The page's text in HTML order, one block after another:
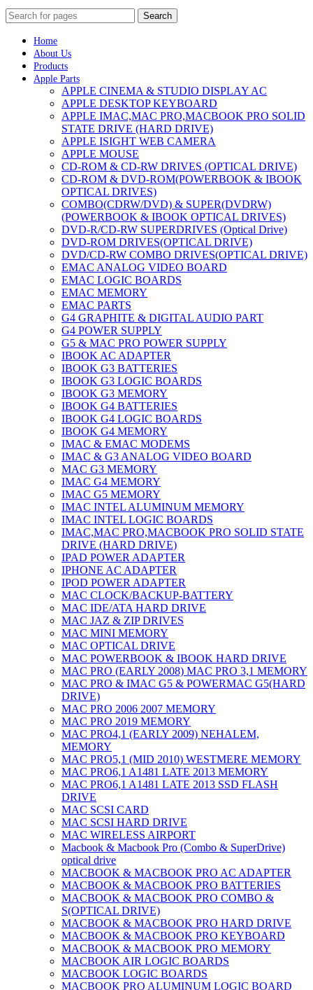
Search
Home
About Us
Products
Apple Parts
APPLE CINEMA & STUDIO DISPLAY AC
APPLE DESKTOP KEYBOARD
APPLE IMAC,MAC PRO,MACBOOK PRO SOLID
STATE DRIVE (HARD DRIVE)
APPLE ISIGHT WEB CAMERA
APPLE MOUSE
CD-ROM & CD-RW DRIVES (OPTICAL DRIVE)
CD-ROM & DVD-ROM(POWERBOOK & IBOOK
OPTICAL DRIVES)
COMBO(CDRW/DVD) & SUPER(DVDRW)
(POWERBOOK & IBOOK OPTICAL DRIVES)
DVD-R/CD-RW SUPERDRIVES (Optical Drive)
DVD-ROM DRIVES(OPTICAL DRIVE)
DVD/CD-RW COMBO DRIVES(OPTICAL DRIVE)
EMAC ANALOG VIDEO BOARD
EMAC LOGIC BOARDS
EMAC MEMORY
EMAC PARTS
G4 GRAPHITE & DIGITAL AUDIO PART
G4 POWER SUPPLY
G5 & MAC PRO POWER SUPPLY
IBOOK AC ADAPTER
IBOOK G3 BATTERIES
IBOOK G3 LOGIC BOARDS
IBOOK G3 MEMORY
IBOOK G4 BATTERIES
IBOOK G4 LOGIC BOARDS
IBOOK G4 MEMORY
IMAC & EMAC MODEMS
IMAC & G3 ANALOG VIDEO BOARD
MAC G3 MEMORY
IMAC G4 MEMORY
IMAC G5 MEMORY
IMAC INTEL ALUMINUM MEMORY
IMAC INTEL LOGIC BOARDS
IMAC,MAC PRO,MACBOOK PRO SOLID STATE
DRIVE (HARD DRIVE)
IPAD POWER ADAPTER
IPHONE AC ADAPTER
IPOD POWER ADAPTER
MAC CLOCK/BACKUP-BATTERY
MAC IDE/ATA HARD DRIVE
MAC JAZ & ZIP DRIVES
MAC MINI MEMORY
MAC OPTICAL DRIVE
MAC POWERBOOK & IBOOK HARD DRIVE
MAC PRO (EARLY 2008) MAC PRO 3,1 MEMORY
MAC PRO & IMAC G5 & POWERMAC G5(HARD
DRIVE)
MAC PRO 2006 2007 MEMORY
MAC PRO 2019 MEMORY
MAC PRO4,1 (EARLY 2009) NEHALEM,
MEMORY
MAC PRO5,1 (MID 2010) WESTMERE MEMORY
MAC PRO6,1 A1481 LATE 2013 MEMORY
MAC PRO6,1 A1481 LATE 2013 SSD FLASH
DRIVE
MAC SCSI CARD
MAC SCSI HARD DRIVE
MAC WIRELESS AIRPORT
Macbook & Macbook Pro (Combo & SuperDrive)
optical drive
MACBOOK & MACBOOK PRO AC ADAPTER
MACBOOK & MACBOOK PRO BATTERIES
MACBOOK & MACBOOK PRO COMBO &
S(OPTICAL DRIVE)
MACBOOK & MACBOOK PRO HARD DRIVE
MACBOOK & MACBOOK PRO KEYBOARD
MACBOOK & MACBOOK PRO MEMORY
MACBOOK AIR LOGIC BOARDS
MACBOOK LOGIC BOARDS
MACBOOK PRO ALUMINUM LOGIC BOARD